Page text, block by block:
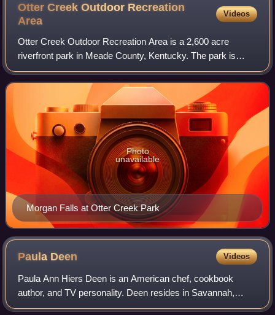
Otter Creek Outdoor Recreation
Area
Videos
Otter Creek Outdoor Recreation Area is a 2,600 acre
riverfront park in Meade County, Kentucky. The park is
located near Muldraugh and Fort Knox, along State
Highway 1638, near U.S. 31W. Although it is
Morgan Falls at Otter Creek Park
Photo
unavailable
Paula Deen Videos
Paula Ann Hiers Deen is an American chef, cookbook
author, and TV personality. Deen resides in Savannah,
Georgia. She has published fifteen cookbooks and owned